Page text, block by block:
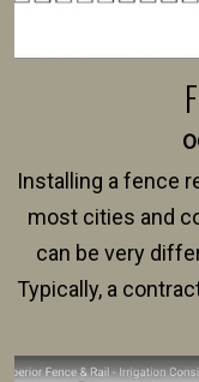
Installing a fence
most cities and
can be very
Typically, a
survey, along with